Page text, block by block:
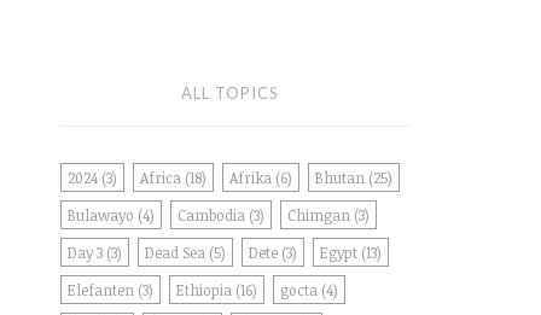
ALL TOPICS
2024 (3) Africa (18) Afrika (6) Bhutan (25)
Bulawayo (4) Cambodia (3) Chimgan (3)
Day 3 (3) Dead Sea (5) Dete (3) Egypt (13)
Elefanten (3) Ethiopia (16) gocta (4)